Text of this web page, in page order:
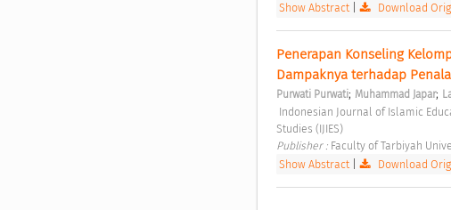
Show Abstract| Download
Penerapan Konseling
Dampaknya terhadap
Purwati Purwati; Muhammad Japar;
Studies (IJIES)
Publisher : Faculty of Tarbiyah
Show Abstract| Download